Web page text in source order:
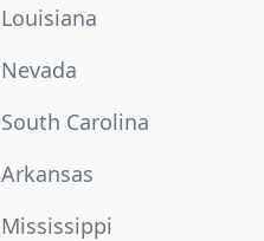
Louisiana
Nevada
South Carolina
Arkansas
Mississippi